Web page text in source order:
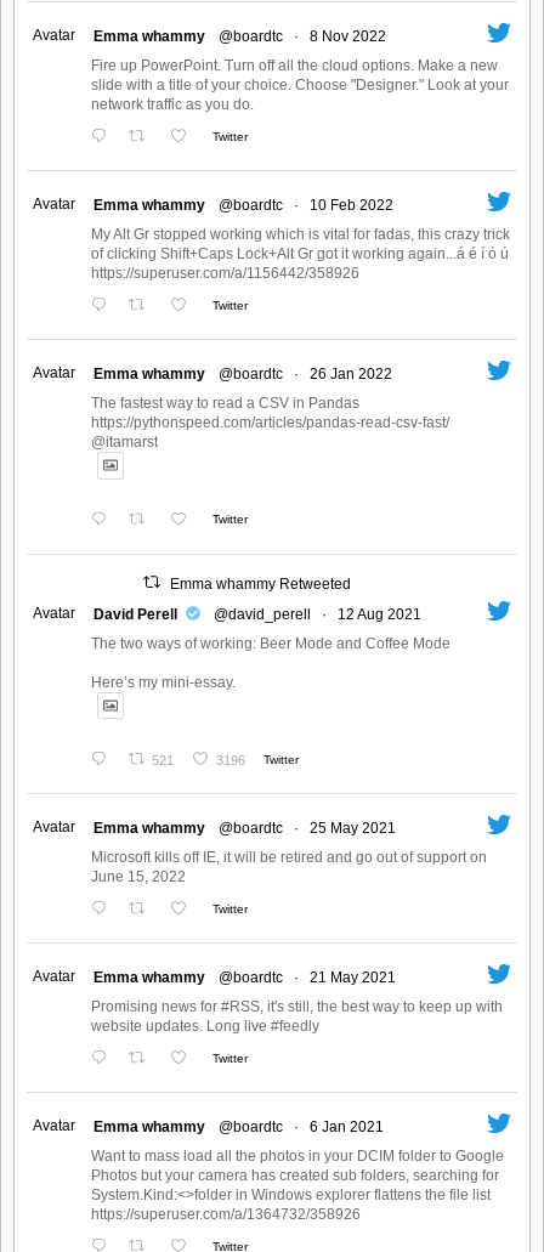
Avatar Emma whammy @boardtc ·
8 Nov 2022
Fire up PowerPoint. Turn off all the cloud options. Make a new
slide with a title of your choice. Choose "Designer." Look at your
network traffic as you do.
Twitter
Avatar Emma whammy @boardtc ·
10 Feb 2022
My Alt Gr stopped working which is vital for fadas, this crazy trick
of clicking Shift+Caps Lock+Alt Gr got it working again...á é í ó ú
https://superuser.com/a/1156442/358926
Twitter
Avatar Emma whammy @boardtc ·
26 Jan 2022
The fastest way to read a CSV in Pandas
https://pythonspeed.com/articles/pandas-read-csv-fast/
@itamarst
Twitter
Emma whammy Retweeted
Avatar
David Perell @david_perell ·
12 Aug 2021
The two ways of working: Beer Mode and Coffee Mode
Here’s my mini-essay.
521 3196 Twitter
Avatar Emma whammy @boardtc ·
25 May 2021
Microsoft kills off IE, it will be retired and go out of support on
June 15, 2022
Twitter
Avatar Emma whammy @boardtc ·
21 May 2021
Promising news for #RSS, it's still, the best way to keep up with
website updates. Long live #feedly
Twitter
Avatar Emma whammy @boardtc ·
6 Jan 2021
Want to mass load all the photos in your DCIM folder to Google
Photos but your camera has created sub folders, searching for
System.Kind:<>folder in Windows explorer flattens the file list
https://superuser.com/a/1364732/358926
Twitter